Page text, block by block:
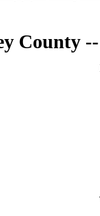
County